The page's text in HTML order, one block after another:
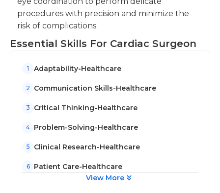
history. A doctorate degree that specializes in
cardiology is usually required for this job, as well as
a long period of surgery experience for heart-
related issues are also typical. Cardiac certifications
procedures with precision and minimize the
risk of complications.
Essential Skills For Cardiac Surgeon
1 Adaptability-Healthcare
2 Communication Skills-Healthcare
3 Critical Thinking-Healthcare
4 Problem-Solving-Healthcare
5 Clinical Research-Healthcare
6
Patient Care-Healthcare
View More